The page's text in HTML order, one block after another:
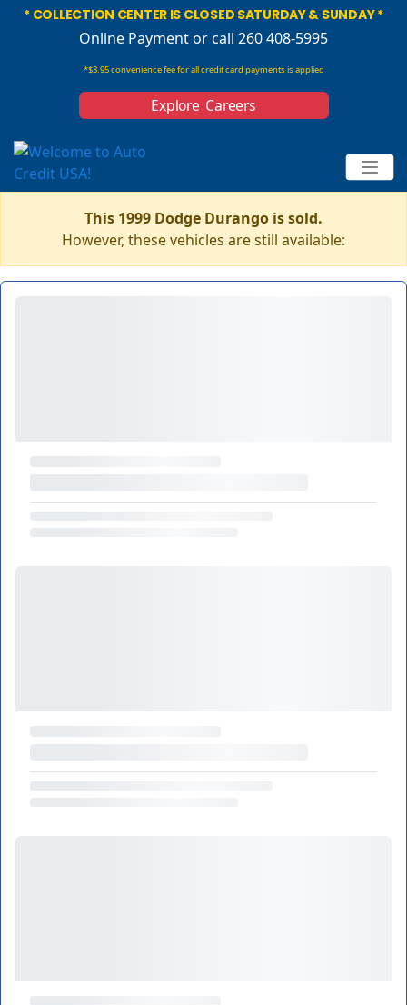
* COLLECTION CENTER IS CLOSED SATURDAY & SUNDAY *
Online Paymentor call 260 408-5995
*$3.95 convenience fee for all credit card payments is applied
Explore Careers
This 1999 Dodge Durango is sold.
However, these vehicles are still available: